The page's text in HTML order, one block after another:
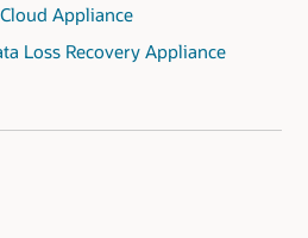
Appliance
Loss Recovery Appliance